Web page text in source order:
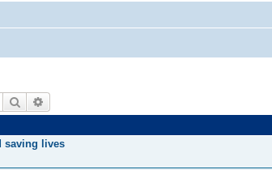
Search
saving lives